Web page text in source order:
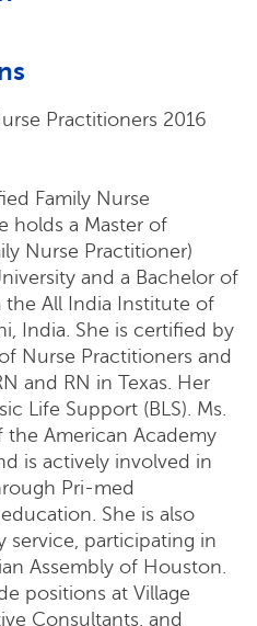
Practitioners 2016
Family Nurse
holds a Master of
Nurse Practitioner)
and a Bachelor of
All India Institute of
India. She is certified by
Nurse Practitioners and
and RN in Texas. Her
Life Support (BLS). Ms.
the American Academy
is actively involved in
Pri-med
She is also
participating in
Assembly of Houston.
positions at Village
Consultants, and